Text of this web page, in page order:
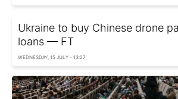
Ukraine to buy Chinese drone
loans — FT
WEDNESDAY, 15 JULY - 13:27